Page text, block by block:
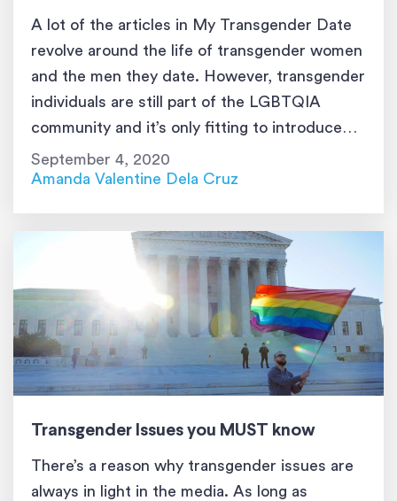
A lot of the articles in My Transgender Date
revolve around the life of transgender women
and the men they date. However, transgender
individuals are still part of the LGBTQIA
community and it’s only fitting to introduce
one of the spectrums to My Transgender
Date’s audience. Today, you’re going to learn
September 4, 2020
Amanda Valentine Dela Cruz
Transgender Issues you MUST know
There’s a reason why transgender issues are
always in light in the media. As long as